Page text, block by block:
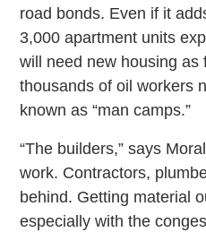
road bonds. Even if it
3,000 apartment units
will need new housing as
thousands of oil workers
known as “man camps.”
“The builders,” says
work. Contractors,
behind. Getting material
especially with the